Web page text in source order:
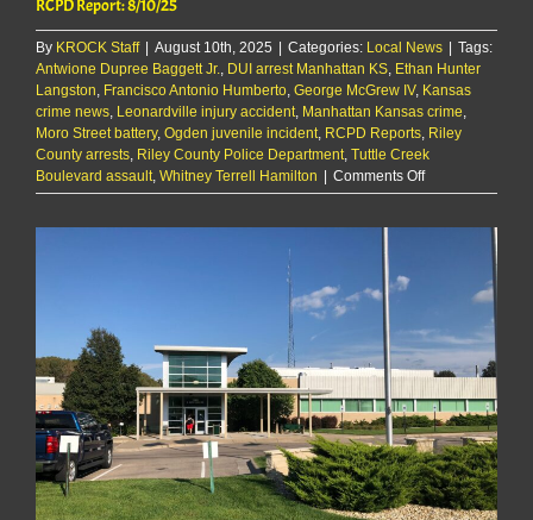
RCPD Report: 8/10/25
By KROCK Staff | August 10th, 2025 | Categories: Local News | Tags:
Antwione Dupree Baggett Jr.
DUI arrest Manhattan KS Ethan Hunter
Langston Francisco Antonio Humberto George McGrew IV, Kansas
crime news Leonardville injury accident Manhattan Kansas crime
Moro Street battery, Ogden juvenile incident RCPD Reports Riley
County arrests Riley County Police Department Tuttle Creek
Boulevard assault Whitney Terrell Hamilton | Comments Offon
RCPD